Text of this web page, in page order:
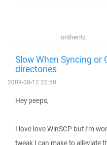
ontheritz
Slow When Syncing
directories
2009-08-12 22:50
Hey peeps,
I love love WinSCP but I'm
tweak I can make to alleviate